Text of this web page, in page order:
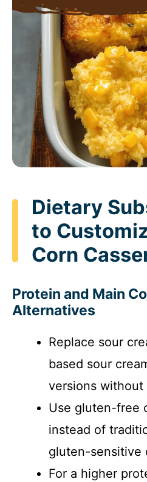
Dietary
to
Corn
Protein and Main
Alternatives
Replace sour
based sour
versions without
Use gluten-free
instead of
gluten-sensitive
For a higher